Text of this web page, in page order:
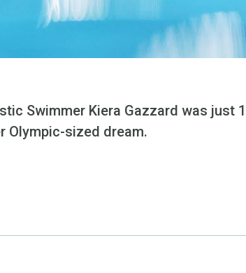
Swimmer Kiera Gazzard was just
Olympic-sized dream.